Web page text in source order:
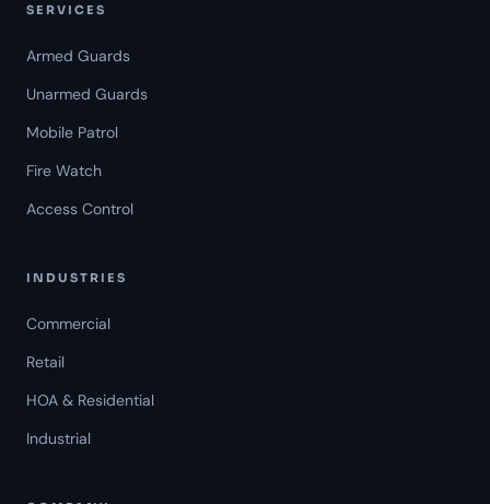
SERVICES
Armed Guards
Unarmed Guards
Mobile Patrol
Fire Watch
Access Control
INDUSTRIES
Commercial
Retail
HOA & Residential
Industrial